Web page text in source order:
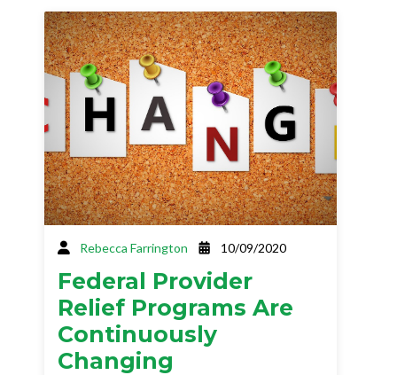
Rebecca Farrington 10/09/2020
Federal Provider
Relief Programs Are
Continuously
Changing